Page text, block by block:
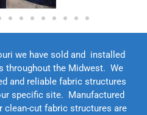
we have sold and installed
throughout the Midwest. We
and reliable fabric structures
specific site. Manufactured
clean-cut fabric structures are